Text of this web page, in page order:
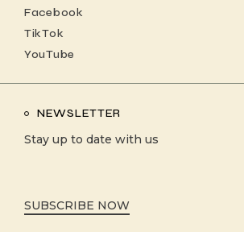
Facebook
TikTok
YouTube
NEWSLETTER
Stay up to date with us
SUBSCRIBE NOW